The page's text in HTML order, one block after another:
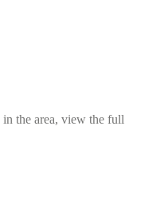
the area, view the full